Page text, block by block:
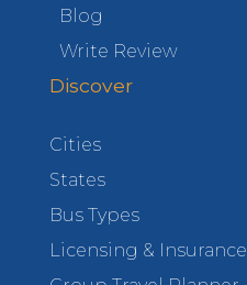
Blog
Write Review
Discover
Cities
States
Bus Types
Licensing & Insurance